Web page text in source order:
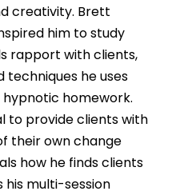
creativity. Brett
him to study
rapport with clients,
he uses
hypnotic homework.
to provide clients with
their own change
how he finds clients
multi-session